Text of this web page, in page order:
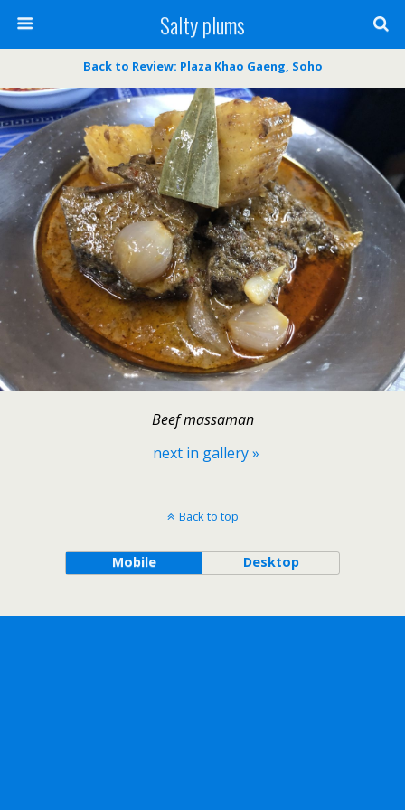
Salty plums
Back to Review: Plaza Khao Gaeng, Soho
Beef massaman
next in gallery »
Back to top
Mobile Desktop